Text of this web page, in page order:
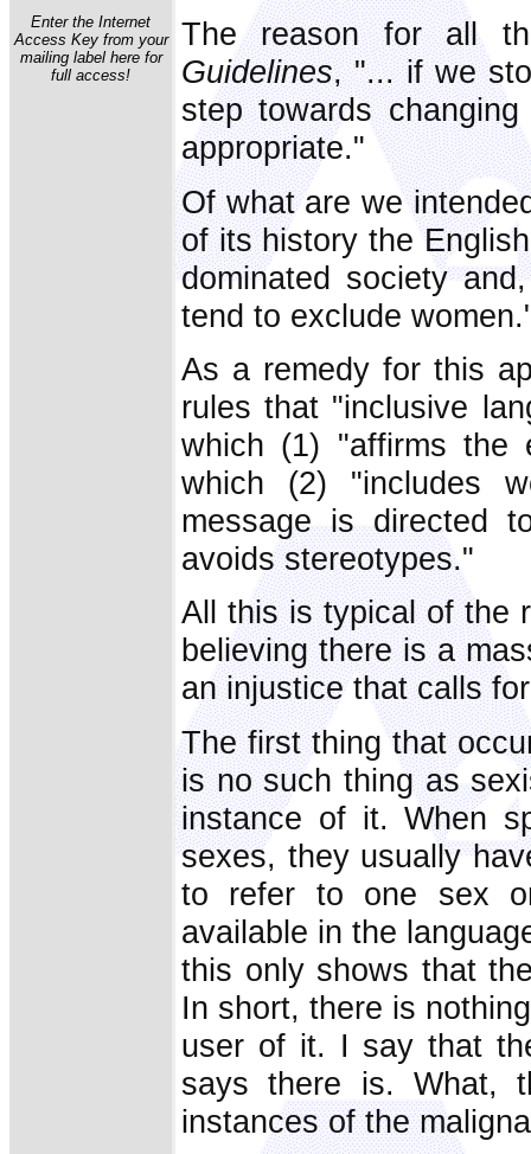
Enter the Internet
Access Key from your
mailing label here for
full access!
The reason for all
Guidelines, "... if we
step towards
appropriate."
Of what are we
of its history the
dominated society
tend to exclude
As a remedy for this
rules that "inclusive
which (1) "affirms the
which (2) "includes
message is directed
avoids stereotypes."
All this is typical of the
believing there is a
an injustice that calls
The first thing that
is no such thing as
instance of it. When
sexes, they usually
to refer to one sex
available in the
this only shows that
In short, there is
user of it. I say that
says there is. What,
instances of the